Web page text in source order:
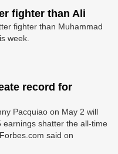
fighter than Ali
fighter than Muhammad
week.
record for
Pacquiao on May 2 will
earnings shatter the all-time
said on